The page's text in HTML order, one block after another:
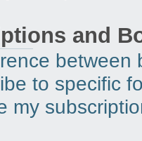
and
to specific
my